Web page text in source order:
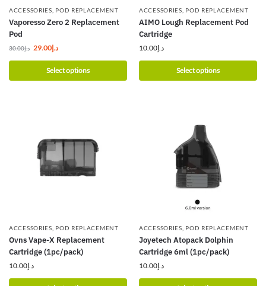
ACCESSORIES POD REPLACEMENT
Vaporesso Zero 2 Replacement
Pod
د.إ30.00 د.إ29.00
Select options
ACCESSORIES POD REPLACEMENT
AIMO Lough Replacement Pod
Cartridge
د.إ10.00
Select options
ACCESSORIES POD REPLACEMENT
Ovns Vape-X Replacement
Cartridge (1pc/pack)
د.إ10.00
ACCESSORIES POD REPLACEMENT
Joyetech Atopack Dolphin
Cartridge 6ml (1pc/pack)
د.إ10.00